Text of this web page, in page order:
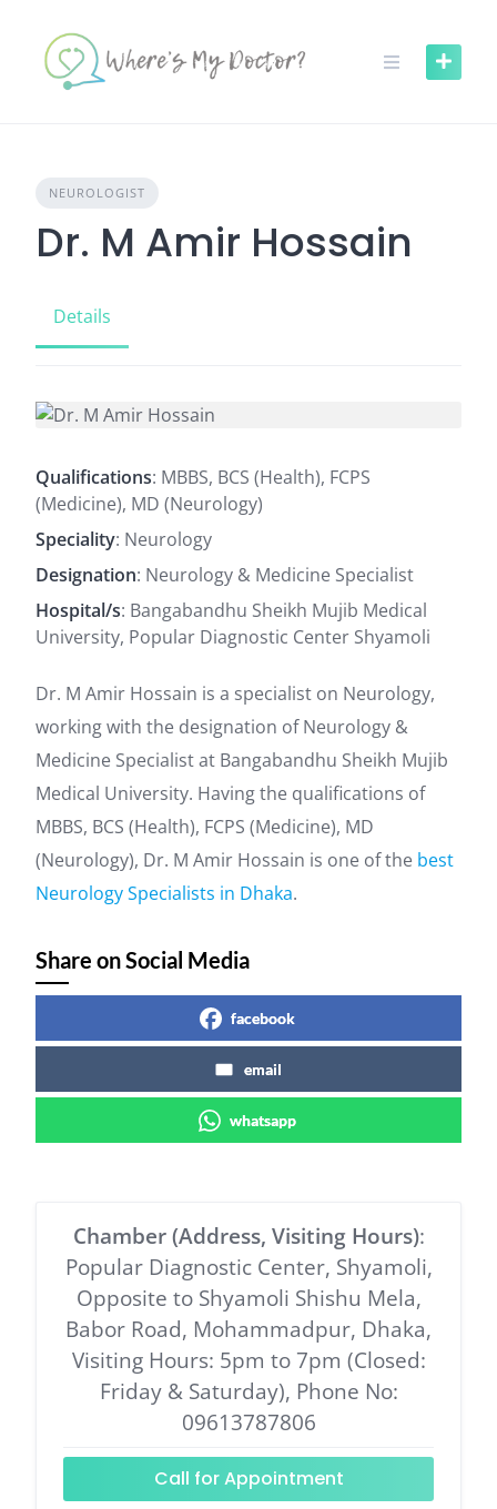
content
NEUROLOGIST
Dr. M Amir Hossain
Details
Qualifications: MBBS, BCS (Health), FCPS
(Medicine), MD (Neurology)
Speciality: Neurology
Designation: Neurology & Medicine Specialist
Hospital/s: Bangabandhu Sheikh Mujib Medical
University, Popular Diagnostic Center Shyamoli
Dr. M Amir Hossain is a specialist on Neurology,
working with the designation of Neurology &
Medicine Specialist at Bangabandhu Sheikh Mujib
Medical University. Having the qualifications of
MBBS, BCS (Health), FCPS (Medicine), MD
(Neurology), Dr. M Amir Hossain is one of the best
Neurology Specialists in Dhaka.
Share on Social Media
facebook
email
whatsapp
Chamber (Address, Visiting Hours):
Popular Diagnostic Center, Shyamoli,
Opposite to Shyamoli Shishu Mela,
Babor Road, Mohammadpur, Dhaka,
Visiting Hours: 5pm to 7pm (Closed:
Friday & Saturday), Phone No:
09613787806
Call for Appointment